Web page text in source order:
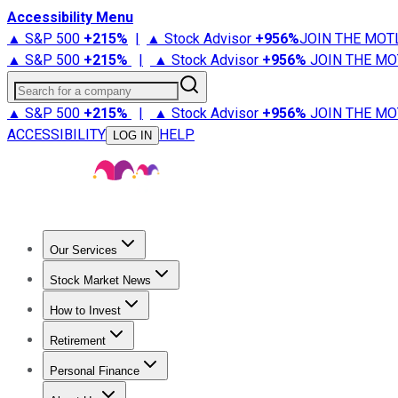
Accessibility Menu
▲ S&P 500 +215% | ▲ Stock Advisor +956%JOIN THE
▲ S&P 500 +215% | ▲ Stock Advisor +956% JOIN THE
Search for a company
▲ S&P 500 +215% | ▲ Stock Advisor +956% JOIN THE
ACCESSIBILITY
LOG IN HELP
Our Services
Stock Advisor
Stock Market News
Trending NewsStock Market News
How to Invest
How to Invest Money
Retirement
Retirement NewsRetirement 101
Personal Finance
Best Credit Cards